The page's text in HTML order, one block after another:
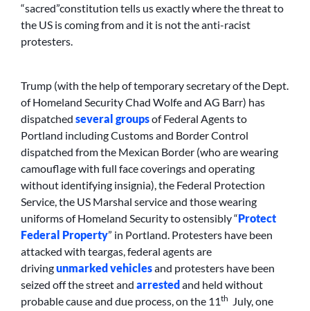
“sacred”constitution tells us exactly where the threat to
the US is coming from and it is not the anti-racist
protesters.
Trump (with the help of temporary secretary of the Dept.
of Homeland Security Chad Wolfe and AG Barr) has
dispatched several groupsof Federal Agents to
Portland including Customs and Border Control
dispatched from the Mexican Border (who are wearing
camouflage with full face coverings and operating
without identifying insignia), the Federal Protection
Service, the US Marshal service and those wearing
uniforms of Homeland Security to ostensibly “Protect
Federal Property” in Portland. Protesters have been
attacked with teargas, federal agents are
drivingunmarked vehiclesand protesters have been
seized off the street and arrestedand held without
probable cause and due process, on the 11th
July, one